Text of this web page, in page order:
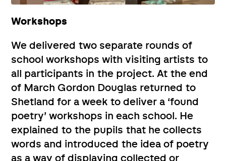
Workshops
We delivered two separate rounds of
school workshops with visiting artists to
all participants in the project. At the end
of March Gordon Douglas returned to
Shetland for a week to deliver a ‘found
poetry’ workshops in each school. He
explained to the pupils that he collects
words and introduced the idea of poetry
as a way of displaying collected or